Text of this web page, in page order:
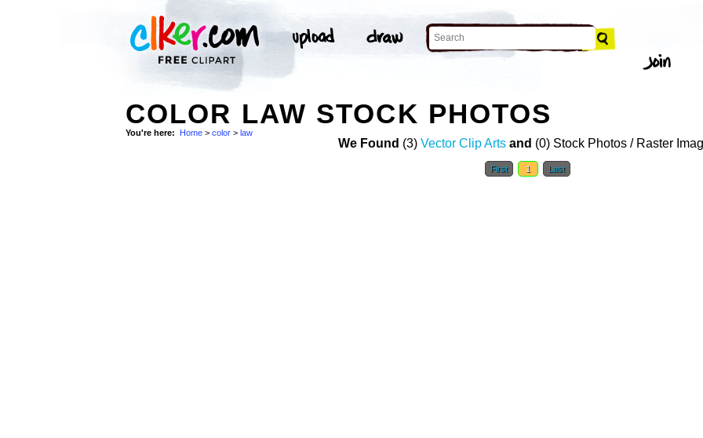
COLOR LAW STOCK PHOTOS
You're here: Home > color > law
We Found (3) Vector Clip Arts and (0) Stock Photos / Raster
First 1 Last